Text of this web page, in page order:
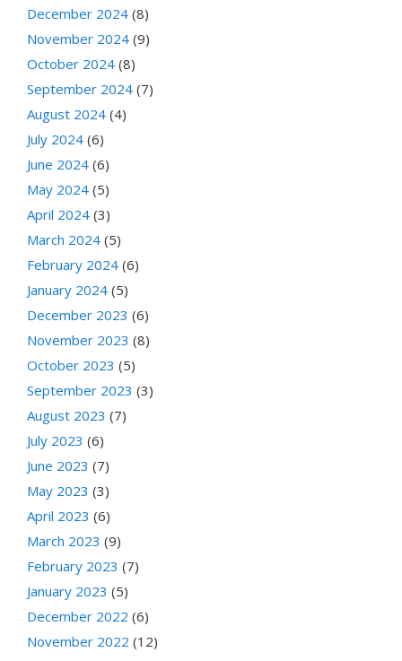
December 2024 (8)
November 2024 (9)
October 2024 (8)
September 2024 (7)
August 2024 (4)
July 2024 (6)
June 2024 (6)
May 2024 (5)
April 2024 (3)
March 2024 (5)
February 2024 (6)
January 2024 (5)
December 2023 (6)
November 2023 (8)
October 2023 (5)
September 2023 (3)
August 2023 (7)
July 2023 (6)
June 2023 (7)
May 2023 (3)
April 2023 (6)
March 2023 (9)
February 2023 (7)
January 2023 (5)
December 2022 (6)
November 2022 (12)